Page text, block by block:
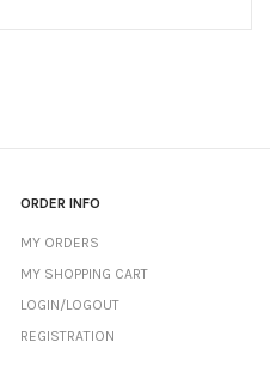
ORDER INFO
MY ORDERS
MY SHOPPING CART
LOGIN/LOGOUT
REGISTRATION